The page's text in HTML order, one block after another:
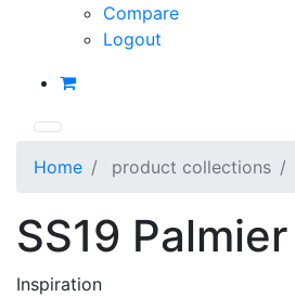
Compare
Logout
Home product collections
SS19 Palmier
Inspiration